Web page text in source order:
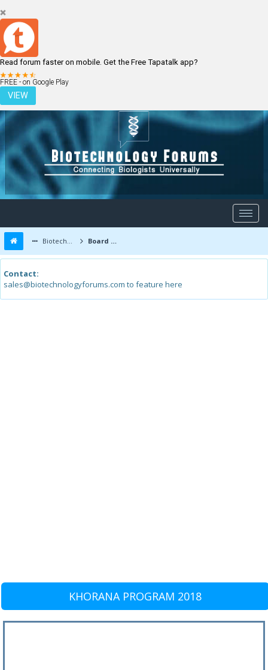
Read forum faster on mobile. Get the Free Tapatalk app?
FREE - on Google Play
VIEW
LOGIN REGISTER
Biotechnology Forums Board Message
Contact:
sales@biotechnologyforums.com to feature here
KHORANA PROGRAM 2018